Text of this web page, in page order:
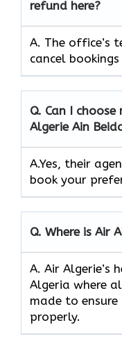
refund here?
A. The office’s
cancel
Q. Can I
Algerie Ain
A.Yes, their
book your
Q. Where is Air
A. Air Algerie’s
Algeria where
made to
properly.